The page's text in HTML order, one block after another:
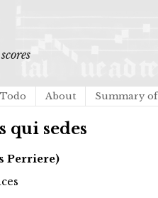
Todo About Summary of
qui sedes
Perriere)